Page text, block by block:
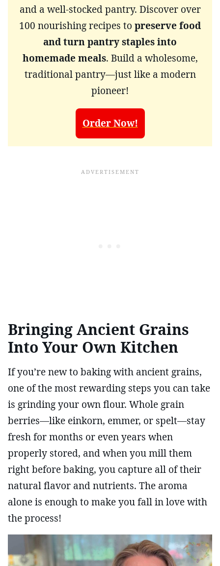
and a well-stocked pantry. Discover over
100 nourishing recipes to preserve food
and turn pantry staples into
homemade meals. Build a wholesome,
traditional pantry—just like a modern
pioneer!
Order Now!
Bringing Ancient Grains
Into Your Own Kitchen
If you’re new to baking with ancient grains,
one of the most rewarding steps you can take
is grinding your own flour. Whole grain
berries—like einkorn, emmer, or spelt—stay
fresh for months or even years when
properly stored, and when you mill them
right before baking, you capture all of their
natural flavor and nutrients. The aroma
alone is enough to make you fall in love with
the process!